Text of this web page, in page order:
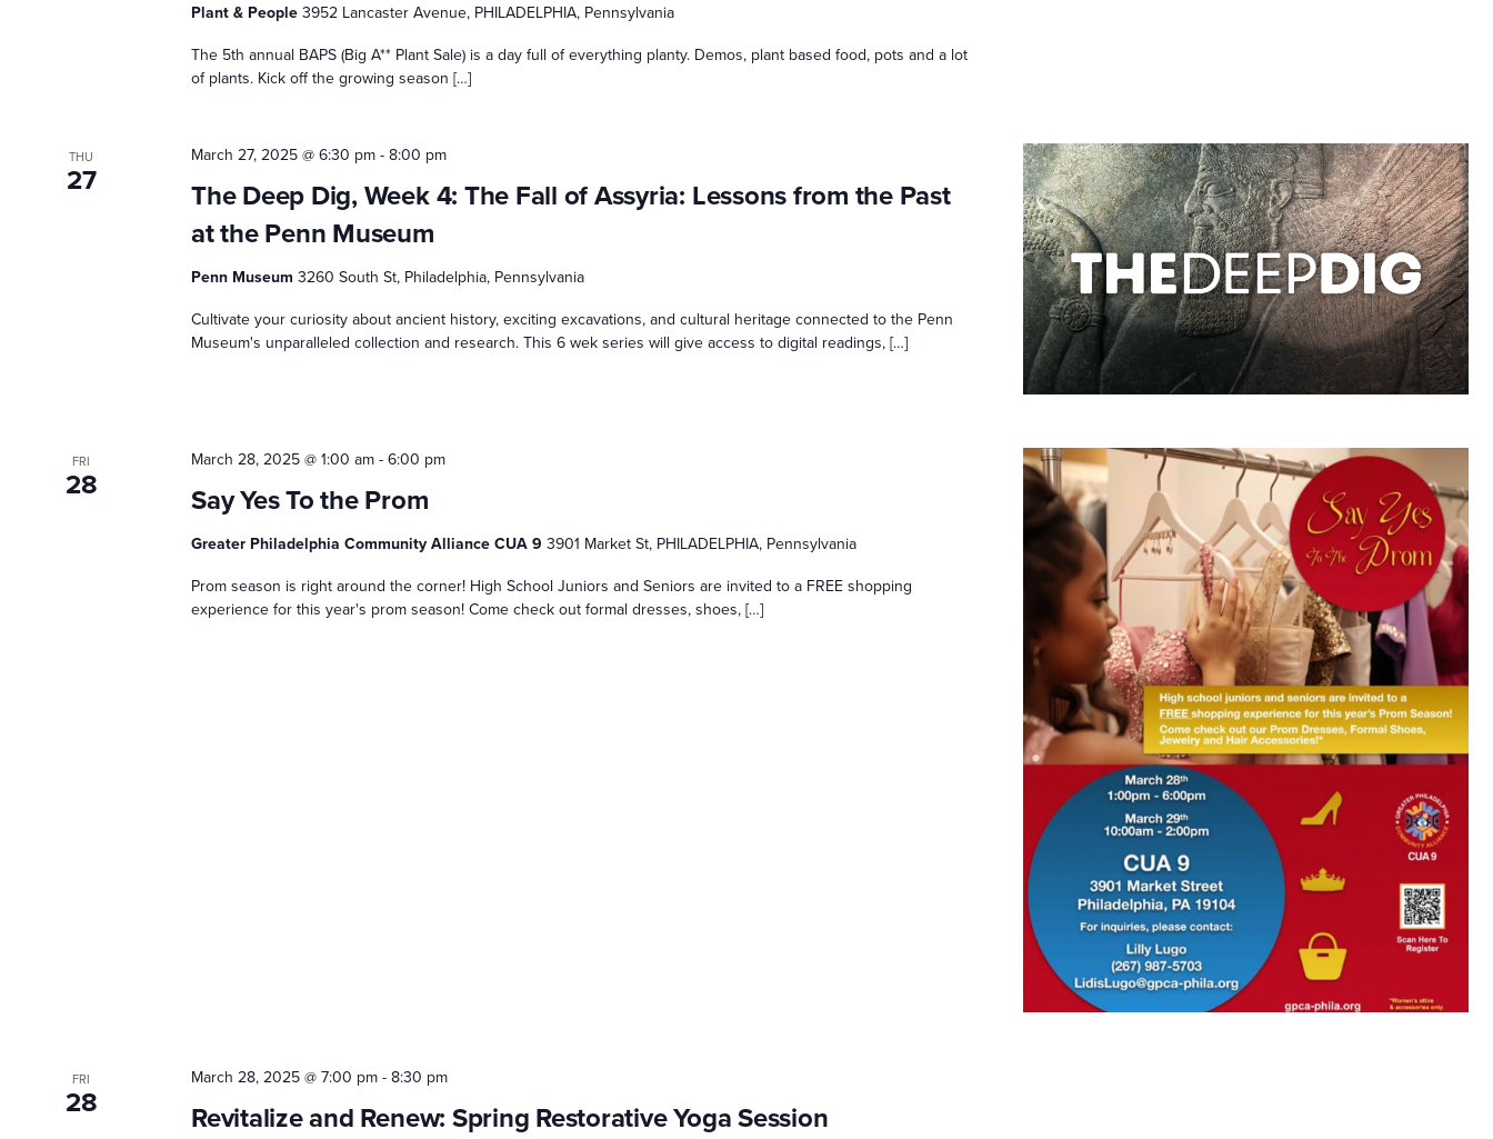
Plant & People3952 Lancaster Avenue, PHILADELPHIA, Pennsylvania
The 5th annual BAPS (Big A** Plant Sale) is a day full of everything planty. Demos, plant based food, pots and a lot
of plants. Kick off the growing season […]
THU
27
The Deep Dig, Week 4: The Fall of Assyria: Lessons from the Past
at the Penn Museum
March 27, 2025 @ 6:30 pm-8:00 pm
Penn Museum3260 South St, Philadelphia, Pennsylvania
Cultivate your curiosity about ancient history, exciting excavations, and cultural heritage connected to the Penn
Museum's unparalleled collection and research. This 6 wek series will give access to digital readings, […]
FRI
28 Say Yes To the Prom
March 28, 2025 @ 1:00 am-6:00 pm
Greater Philadelphia Community Alliance CUA 93901 Market St, PHILADELPHIA, Pennsylvania
Prom season is right around the corner! High School Juniors and Seniors are invited to a FREE shopping
experience for this year's prom season! Come check out formal dresses, shoes, […]
FRI
28 Revitalize and Renew: Spring Restorative Yoga Session
March 28, 2025 @ 7:00 pm-8:30 pm